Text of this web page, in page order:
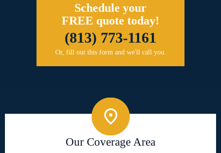
Schedule your
FREE quote today!
(813) 773-1161
Or, fill out this form and we'll call you.
Our Coverage Area